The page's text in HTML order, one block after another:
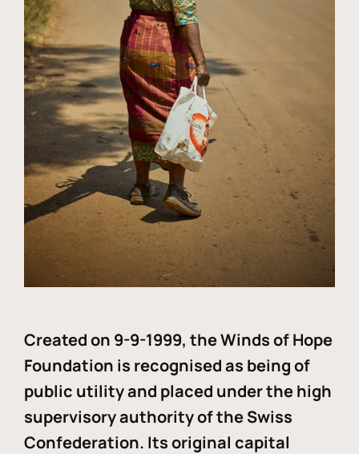
Created on 9-9-1999, the Winds of Hope
Foundation is recognised as being of
public utility and placed under the high
supervisory authority of the Swiss
Confederation. Its original capital